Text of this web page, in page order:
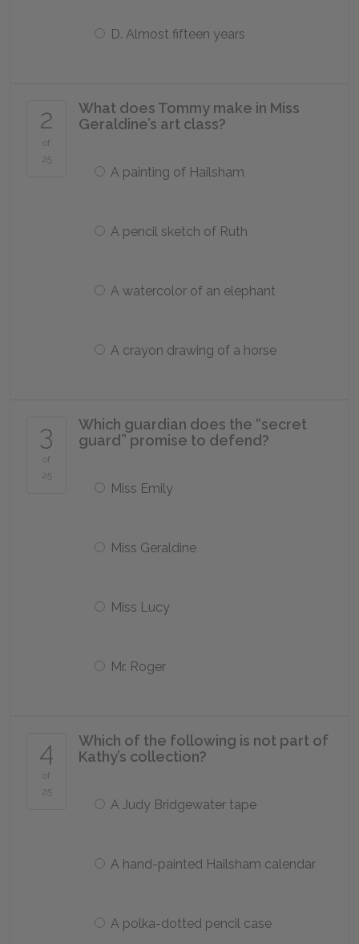
D. Almost fifteen years
2
of
25
What does Tommy make in Miss
Geraldine’s art class?
A painting of Hailsham
A pencil sketch of Ruth
A watercolor of an elephant
A crayon drawing of a horse
3
of
25
Which guardian does the “secret
guard” promise to defend?
Miss Emily
Miss Geraldine
Miss Lucy
Mr. Roger
4
of
25
Which of the following is not part of
Kathy’s collection?
A Judy Bridgewater tape
A hand-painted Hailsham calendar
A polka-dotted pencil case